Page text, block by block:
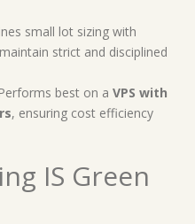
small lot sizing with
strict and disciplined
Performs best on a VPS with
, ensuring cost efficiency
IS Green